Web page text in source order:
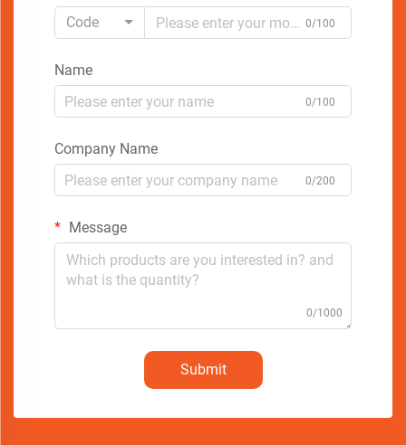
Code
0/100
Name
0/100
Company Name
0/200
Message
0/1000
Submit